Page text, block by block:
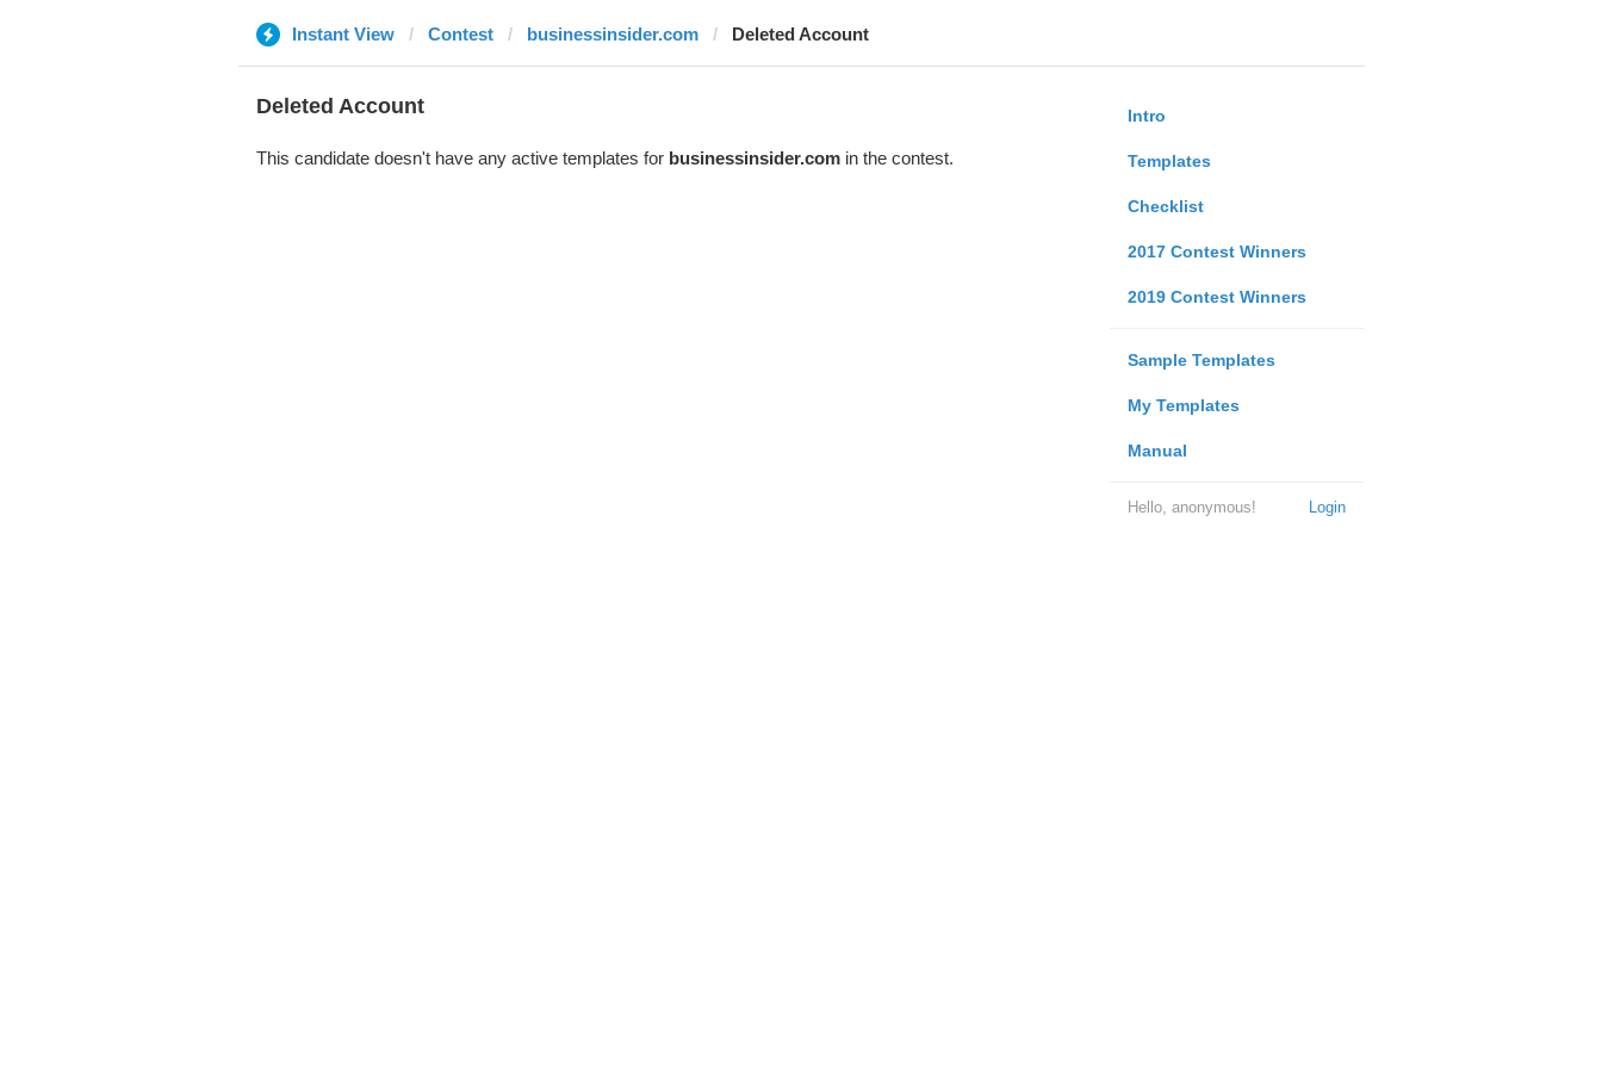
Instant View Contest businessinsider.com Deleted Account
Intro
Templates
Checklist
2017 Contest Winners
2019 Contest Winners
Sample Templates
My Templates
Manual
Login
Hello, anonymous!
Deleted Account
This candidate doesn't have any active templates for businessinsider.comin the contest.